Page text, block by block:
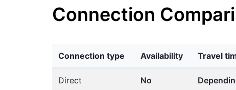
Connection
Connection type Availability Travel
Direct No